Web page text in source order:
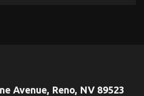
Avenue, Reno, NV 89523